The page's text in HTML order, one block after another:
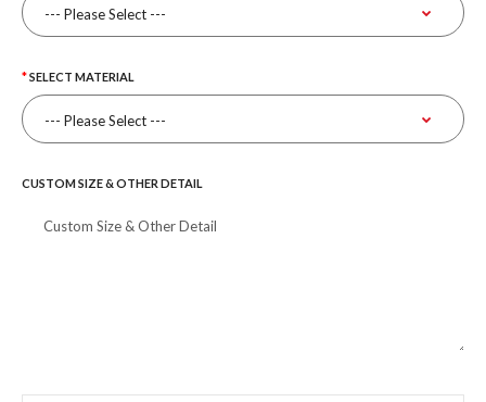
SELECT MATERIAL
CUSTOM SIZE & OTHER DETAIL